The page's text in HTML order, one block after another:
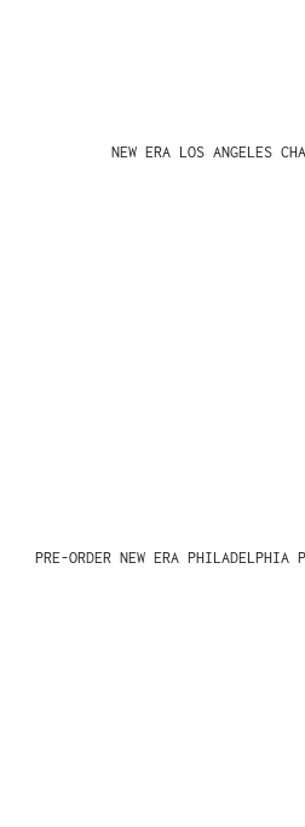
NEW ERA LOS ANGELES
PRE-ORDER NEW ERA